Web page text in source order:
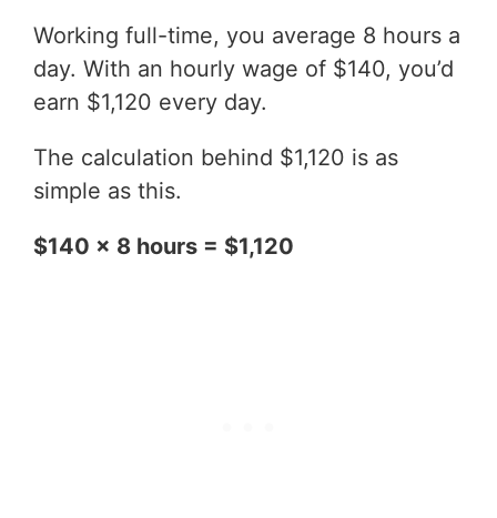
Working full-time, you average 8 hours a
day. With an hourly wage of $140, you’d
earn $1,120 every day.
The calculation behind $1,120 is as
simple as this.
$140 x 8 hours = $1,120